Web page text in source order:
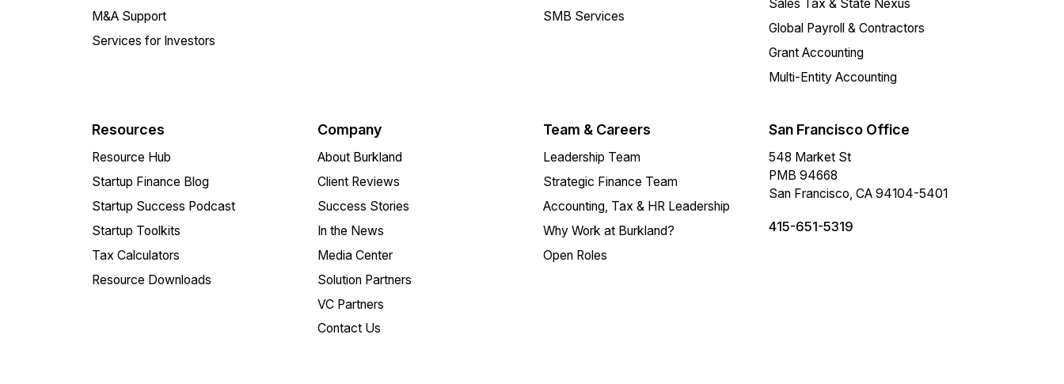
M&A Support
Services for Investors
SMB Services
Sales Tax & State Nexus
Global Payroll & Contractors
Grant Accounting
Multi-Entity Accounting
Resources
Resource Hub
Startup Finance Blog
Startup Success Podcast
Startup Toolkits
Tax Calculators
Resource Downloads
Company
About Burkland
Client Reviews
Success Stories
In the News
Media Center
Solution Partners
VC Partners
Contact Us
Team & Careers
Leadership Team
Strategic Finance Team
Accounting, Tax & HR Leadership
Why Work at Burkland?
Open Roles
San Francisco Office
548 Market St
PMB 94668
San Francisco, CA 94104-5401
415-651-5319